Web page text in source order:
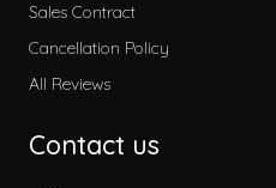
Sales Contract
Cancellation Policy
All Reviews
Contact us